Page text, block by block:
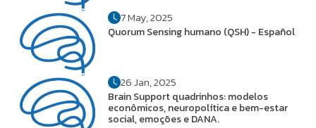
7 May, 2025
Quorum Sensing humano (QSH) - Español
26 Jan, 2025
Brain Support quadrinhos: modelos
econômicos, neuropolítica e bem-estar
social, emoções e DANA.